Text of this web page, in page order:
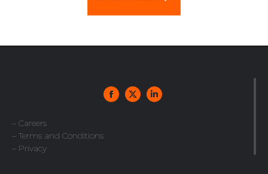
– Careers
– Terms and Conditions
– Privacy